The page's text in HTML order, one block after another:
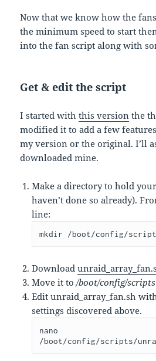
Now that we know how the
the minimum speed to start
into the fan script along with
Get & edit the script
I started withthis version the
modified it to add a few
my version or the original. I’ll
downloaded mine.
Make a directory to hold
haven’t done so already).
line:
mkdir /boot/config/
Download
Move it to/boot/config/scripts
Edit unraid_array_fan.sh
settings discovered above.
nano
/boot/config/scripts/